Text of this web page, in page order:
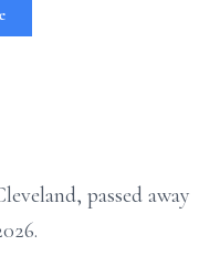
passed away